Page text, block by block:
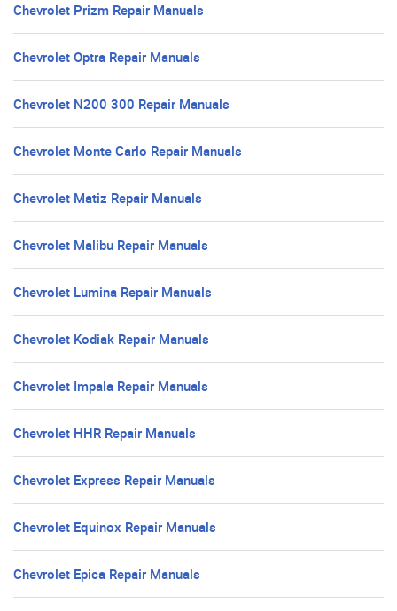
Chevrolet Prizm Repair Manuals
Chevrolet Optra Repair Manuals
Chevrolet N200 300 Repair Manuals
Chevrolet Monte Carlo Repair Manuals
Chevrolet Matiz Repair Manuals
Chevrolet Malibu Repair Manuals
Chevrolet Lumina Repair Manuals
Chevrolet Kodiak Repair Manuals
Chevrolet Impala Repair Manuals
Chevrolet HHR Repair Manuals
Chevrolet Express Repair Manuals
Chevrolet Equinox Repair Manuals
Chevrolet Epica Repair Manuals